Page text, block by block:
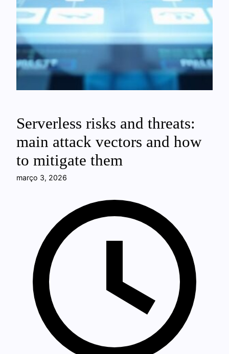
Serverless risks and threats:
main attack vectors and how
to mitigate them
março 3, 2026